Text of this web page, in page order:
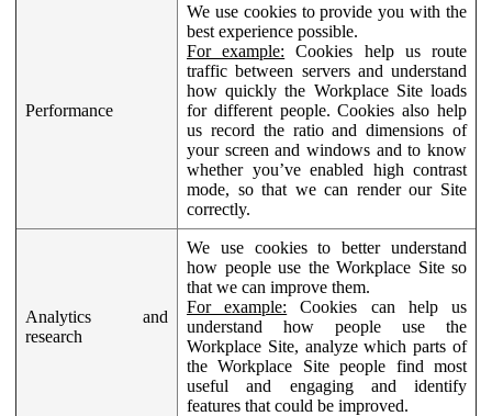
Performance
We use cookies to provide you with the
best experience possible.
For example: Cookies help us route
traffic between servers and understand
how quickly the Workplace Site loads
for different people. Cookies also help
us record the ratio and dimensions of
your screen and windows and to know
whether you’ve enabled high contrast
mode, so that we can render our Site
correctly.
Analytics and
research
We use cookies to better understand
how people use the Workplace Site so
that we can improve them.
For example: Cookies can help us
understand how people use the
Workplace Site, analyze which parts of
the Workplace Site people find most
useful and engaging and identify
features that could be improved.